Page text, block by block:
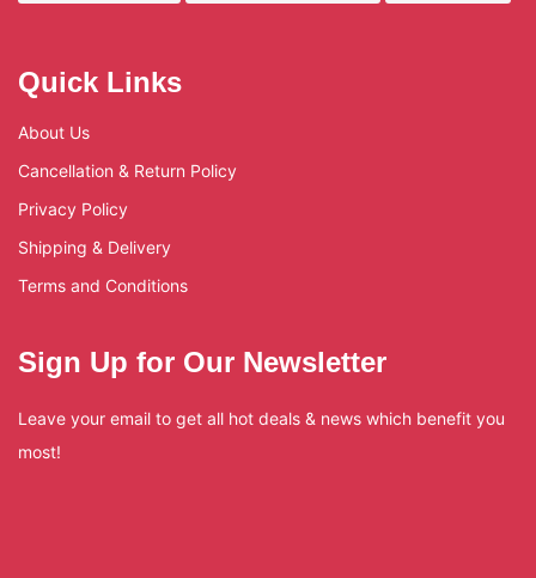
Quick Links
About Us
Cancellation & Return Policy
Privacy Policy
Shipping & Delivery
Terms and Conditions
Sign Up for Our Newsletter
Leave your email to get all hot deals & news which benefit you
most!